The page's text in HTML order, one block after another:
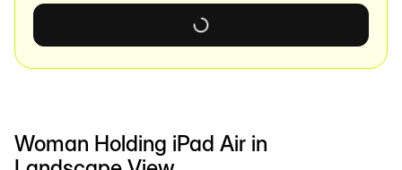
Woman Holding iPad Air in